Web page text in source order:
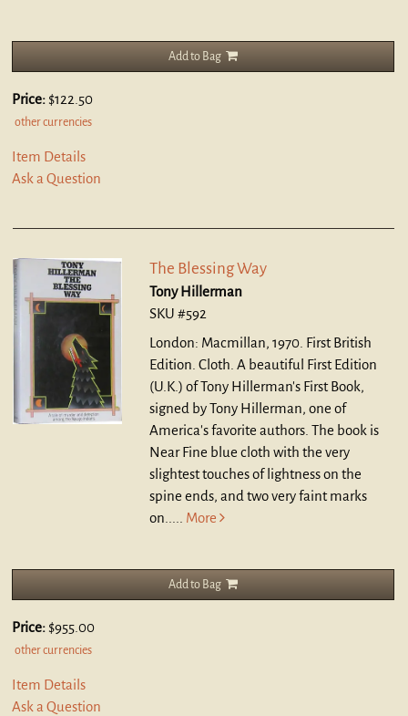
Add to Bag
Price: $122.50
other currencies
Item Details
Ask a Question
The Blessing Way
Tony Hillerman
SKU #592
London: Macmillan, 1970. First British
Edition. Cloth. A beautiful First Edition
(U.K.) of Tony Hillerman's First Book,
signed by Tony Hillerman, one of
America's favorite authors. The book is
Near Fine blue cloth with the very
slightest touches of lightness on the
spine ends, and two very faint marks
on..... More
Add to Bag
Price: $955.00
other currencies
Item Details
Ask a Question